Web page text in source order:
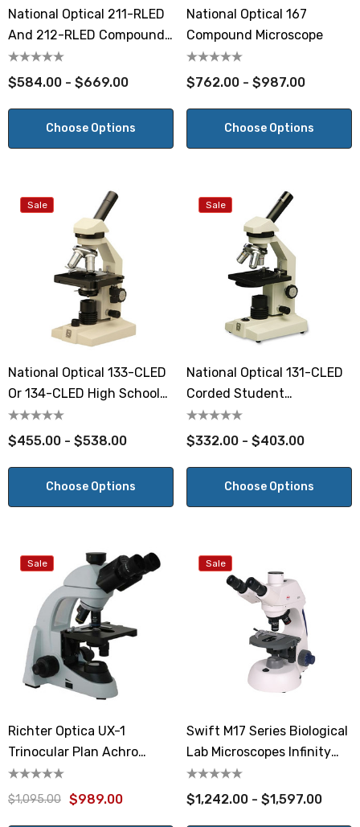
National Optical 211-RLED
And 212-RLED Compound
Student Microscopes
$584.00 - $669.00
Choose Options
National Optical 167
Compound Microscope
$762.00 - $987.00
Choose Options
Sale
National Optical 133-CLED
Or 134-CLED High School
Microscope
$455.00 - $538.00
Choose Options
Sale
National Optical 131-CLED
Corded Student
Microscope
$332.00 - $403.00
Choose Options
Sale
Richter Optica UX-1
Trinocular Plan Achro
Microscope
$1,095.00 $989.00
Sale
Swift M17 Series Biological
Lab Microscopes Infinity
Optics
$1,242.00 - $1,597.00